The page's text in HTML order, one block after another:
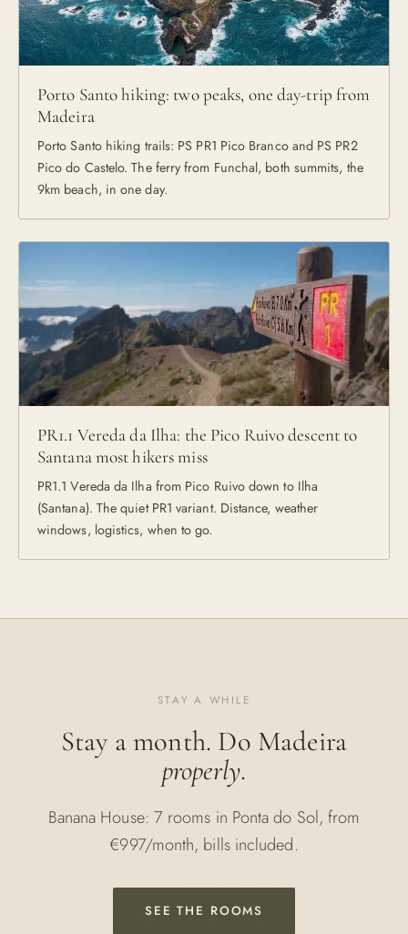
Porto Santo hiking: two peaks, one day-trip from
Madeira
Porto Santo hiking trails: PS PR1 Pico Branco and PS PR2
Pico do Castelo. The ferry from Funchal, both summits, the
9km beach, in one day.
PR1.1 Vereda da Ilha: the Pico Ruivo descent to
Santana most hikers miss
PR1.1 Vereda da Ilha from Pico Ruivo down to Ilha
(Santana). The quiet PR1 variant. Distance, weather
windows, logistics, when to go.
STAY A WHILE
Stay a month. Do Madeira
properly.
Banana House: 7 rooms in Ponta do Sol, from
€997/month, bills included.
SEE THE ROOMS